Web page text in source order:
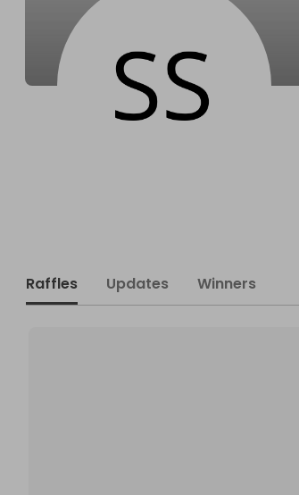
Raffles Updates Winners